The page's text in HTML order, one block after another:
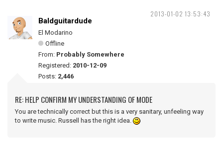
2013-01-02 13:53:43
Baldguitardude
El Modarino
Offline
From: Probably Somewhere
Registered: 2010-12-09
Posts: 2,446
RE: HELP CONFIRM MY UNDERSTANDING OF MODE
You are technically correct but this is a very sanitary, unfeeling way
to write music. Russell has the right idea.